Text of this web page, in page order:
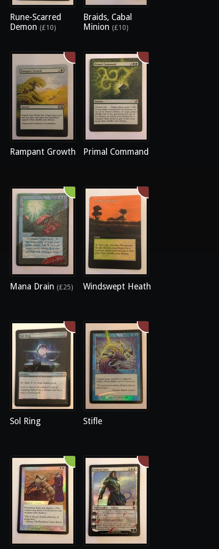
Rune-Scarred
Demon (£10)
Braids, Cabal
Minion (£10)
Rampant Growth Primal Command
Mana Drain (£25) Windswept Heath
Sol Ring Stifle